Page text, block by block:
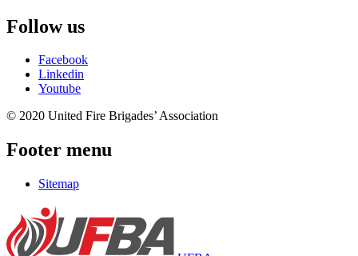
Follow us
Facebook
Linkedin
Youtube
© 2020 United Fire Brigades’ Association
Footer menu
Sitemap